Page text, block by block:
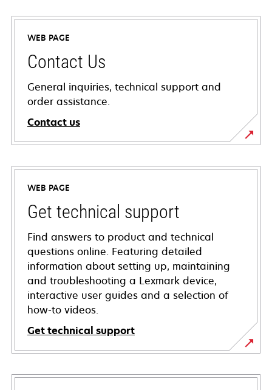
WEB PAGE
Contact Us
General inquiries, technical support and
order assistance.
Contact us
WEB PAGE
Get technical support
Find answers to product and technical
questions online. Featuring detailed
information about setting up, maintaining
and troubleshooting a Lexmark device,
interactive user guides and a selection of
how-to videos.
Get technical support
opens
in